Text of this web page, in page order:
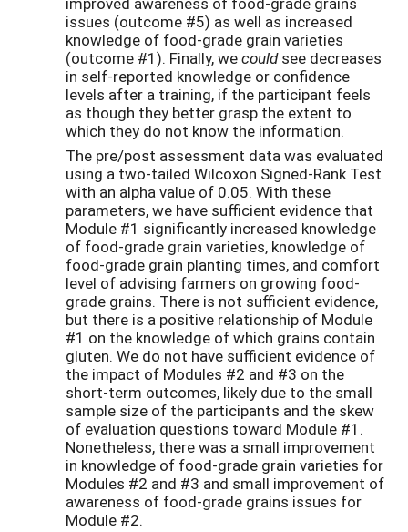
issues (outcome #5) as well as increased
knowledge of food-grade grain varieties
(outcome #1). Finally, wecouldsee decreases
in self-reported knowledge or confidence
levels after a training, if the participant feels
as though they better grasp the extent to
which they do not know the information.
The pre/post assessment data was evaluated
using a two-tailed Wilcoxon Signed-Rank Test
with an alpha value of 0.05. With these
parameters, we have sufficient evidence that
Module #1 significantly increased knowledge
of food-grade grain varieties, knowledge of
food-grade grain planting times, and comfort
level of advising farmers on growing food-
grade grains. There is not sufficient evidence,
but there is a positive relationship of Module
#1 on the knowledge of which grains contain
gluten. We do not have sufficient evidence of
the impact of Modules #2 and #3 on the
short-term outcomes, likely due to the small
sample size of the participants and the skew
of evaluation questions toward Module #1.
Nonetheless, there was a small improvement
in knowledge of food-grade grain varieties for
Modules #2 and #3 and small improvement of
awareness of food-grade grains issues for
Module #2.